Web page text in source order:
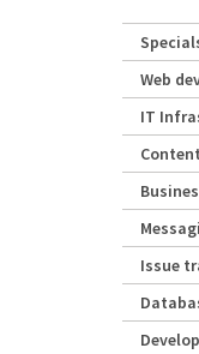
Web
IT
Issue